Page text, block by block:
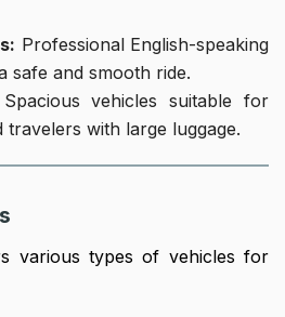
Professional English-speaking
safe and smooth ride.
Spacious vehicles suitable for
travelers with large luggage.
various types of vehicles for